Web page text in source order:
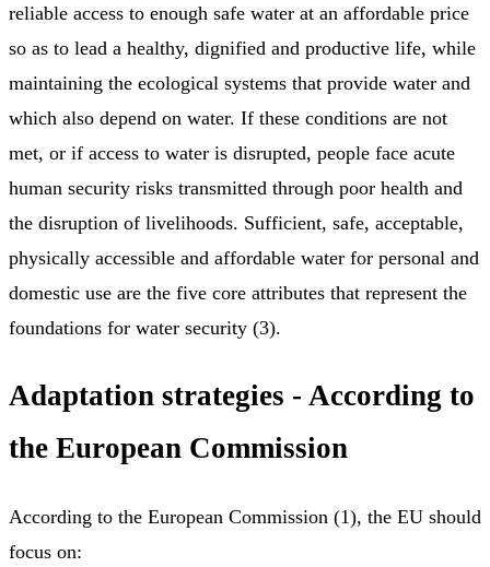
reliable access to enough safe water at an affordable price
so as to lead a healthy, dignified and productive life, while
maintaining the ecological systems that provide water and
which also depend on water. If these conditions are not
met, or if access to water is disrupted, people face acute
human security risks transmitted through poor health and
the disruption of livelihoods. Sufficient, safe, acceptable,
physically accessible and affordable water for personal and
domestic use are the five core attributes that represent the
foundations for water security (3).
Adaptation strategies - According to
the European Commission
According to the European Commission (1), the EU should
focus on: